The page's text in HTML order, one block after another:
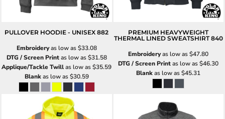
PULLOVER HOODIE - UNISEX 882
Embroideryas low as$33.08
DTG / Screen Printas low as$31.58
Applique/Tackle Twillas low as$35.59
Blankas low as$30.59
PREMIUM HEAVYWEIGHT
THERMAL LINED SWEATSHIRT 840
Embroideryas low as$47.80
DTG / Screen Printas low as$46.30
Blankas low as$45.31